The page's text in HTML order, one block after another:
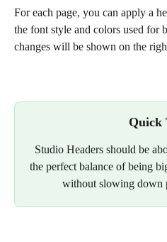
For each page, you can apply a
the font style and colors used for
changes will be shown on the
Quick
Studio Headers should be
the perfect balance of being
without slowing down